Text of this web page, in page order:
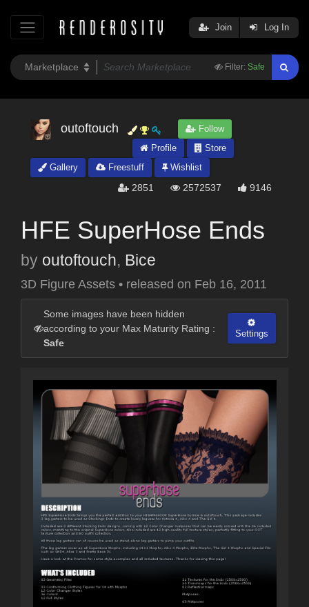
Filter: Safe
Join Log In
outoftouch
Follow
Profile
Store
Gallery
Freestuff Wishlist
2851 2572537 9146
HFE SuperHose Ends
by outoftouch, Bice
3D Figure Assets • released on Feb 16, 2011
Some images have been hidden
according to your Max Maturity Rating :
Safe
Settings